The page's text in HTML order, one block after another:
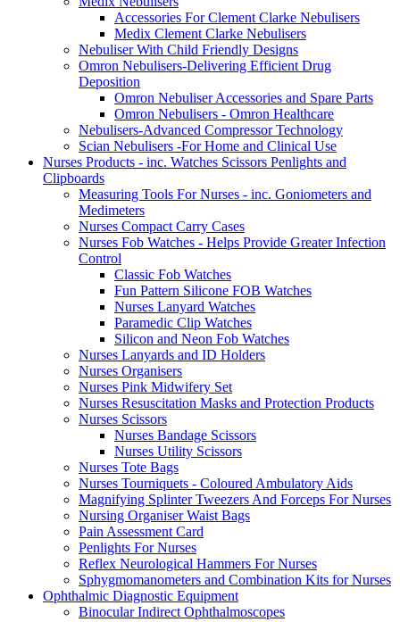
Accessories For Clement Clarke Nebulisers
Medix Clement Clarke Nebulisers
Nebuliser With Child Friendly Designs
Omron Nebulisers-Delivering Efficient Drug
Deposition
Omron Nebuliser Accessories and Spare Parts
Omron Nebulisers - Omron Healthcare
Nebulisers-Advanced Compressor Technology
Scian Nebulisers -For Home and Clinical Use
Nurses Products - inc. Watches Scissors Penlights and
Clipboards
Measuring Tools For Nurses - inc. Goniometers and
Medimeters
Nurses Compact Carry Cases
Nurses Fob Watches - Helps Provide Greater Infection
Control
Classic Fob Watches
Fun Pattern Silicone FOB Watches
Nurses Lanyard Watches
Paramedic Clip Watches
Silicon and Neon Fob Watches
Nurses Lanyards and ID Holders
Nurses Organisers
Nurses Pink Midwifery Set
Nurses Resuscitation Masks and Protection Products
Nurses Scissors
Nurses Bandage Scissors
Nurses Utility Scissors
Nurses Tote Bags
Nurses Tourniquets - Coloured Ambulatory Aids
Magnifying Splinter Tweezers And Forceps For Nurses
Nursing Organiser Waist Bags
Pain Assessment Card
Penlights For Nurses
Reflex Neurological Hammers For Nurses
Sphygmomanometers and Combination Kits for Nurses
Ophthalmic Diagnostic Equipment
Binocular Indirect Ophthalmoscopes